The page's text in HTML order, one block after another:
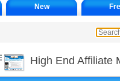
New
High End Affiliate